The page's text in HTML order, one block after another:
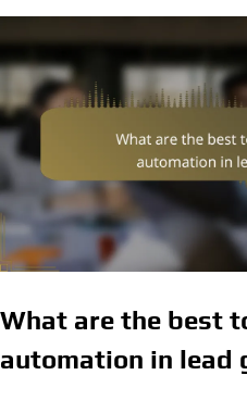
What are the best
automation in lead